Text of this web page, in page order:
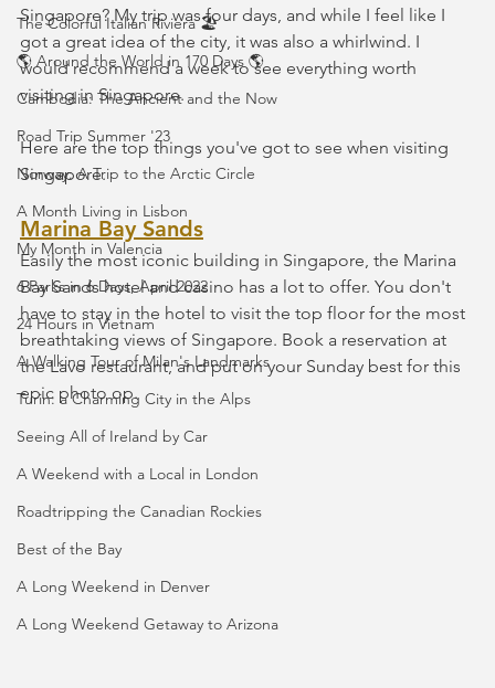
The Colorful Italian Riviera 🏖️
🌎 Around the World in 170 Days 🌎
Cambodia: The Ancient and the Now
Road Trip Summer '23
Norway: A Trip to the Arctic Circle
A Month Living in Lisbon
My Month in Valencia
6 Parks in 6 Days, April 2022
24 Hours in Vietnam
A Walking Tour of Milan's Landmarks
Turin: a Charming City in the Alps
Seeing All of Ireland by Car
A Weekend with a Local in London
Roadtripping the Canadian Rockies
Best of the Bay
A Long Weekend in Denver
A Long Weekend Getaway to Arizona
Singapore? My trip was four days, and while I feel like I
got a great idea of the city, it was also a whirlwind. I
would recommend a week to see everything worth
visiting in Singapore.
Here are the top things you've got to see when visiting
Singapore.
Marina Bay Sands
Easily the most iconic building in Singapore, the Marina
Bay Sands hotel and casino has a lot to offer. You don't
have to stay in the hotel to visit the top floor for the most
breathtaking views of Singapore. Book a reservation at
the Lavo restaurant, and put on your Sunday best for this
epic photo op.